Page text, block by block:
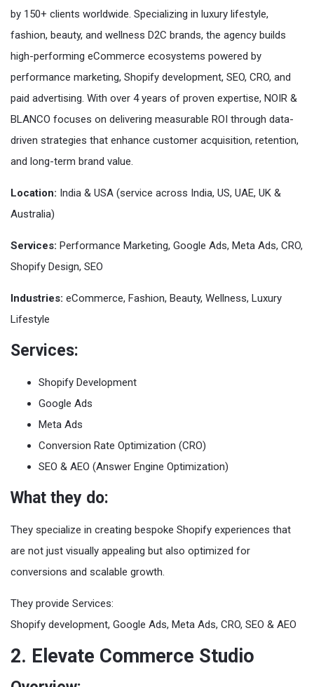
by 150+ clients worldwide. Specializing in luxury lifestyle,
fashion, beauty, and wellness D2C brands, the agency builds
high-performing eCommerce ecosystems powered by
performance marketing, Shopify development, SEO, CRO, and
paid advertising. With over 4 years of proven expertise, NOIR &
BLANCO focuses on delivering measurable ROI through data-
driven strategies that enhance customer acquisition, retention,
and long-term brand value.
Location: India & USA (service across India, US, UAE, UK &
Australia)
Services: Performance Marketing, Google Ads, Meta Ads, CRO,
Shopify Design, SEO
Industries: eCommerce, Fashion, Beauty, Wellness, Luxury
Lifestyle
Services:
Shopify Development
Google Ads
Meta Ads
Conversion Rate Optimization (CRO)
SEO & AEO (Answer Engine Optimization)
What they do:
They specialize in creating bespoke Shopify experiences that
are not just visually appealing but also optimized for
conversions and scalable growth.
They provide Services:
Shopify development, Google Ads, Meta Ads, CRO, SEO & AEO
2. Elevate Commerce Studio